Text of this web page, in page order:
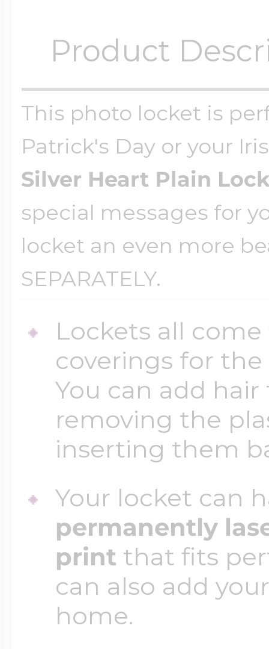
Product
This photo locket is
Patrick's Day or your
Silver Heart Plain
special messages for
locket an even more
SEPARATELY.
Lockets all
coverings for
You can add
removing the
inserting them
Your locket can
permanently
printthat fits
can also add
home.